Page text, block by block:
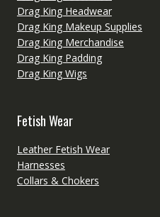
Drag King Headwear
Drag King Makeup Supplies
Drag King Merchandise
Drag King Padding
Drag King Wigs
Fetish Wear
Leather Fetish Wear
Harnesses
Collars & Chokers